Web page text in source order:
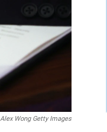
Alex Wong Getty Images